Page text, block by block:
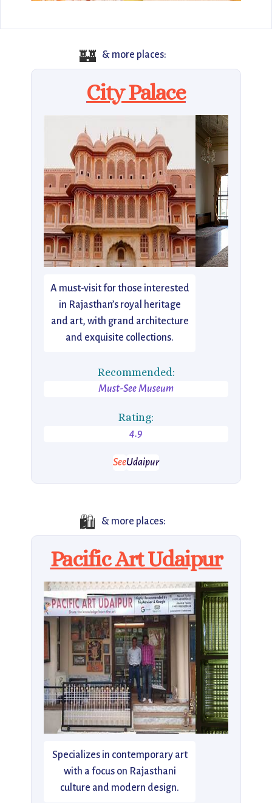
🏰 & more places:
City Palace
A must-visit for those interested
in Rajasthan’s royal heritage
and art, with grand architecture
and exquisite collections.
Recommended:
Must-See Museum
Rating:
4.9
SeeUdaipur
🛍️ & more places:
Pacific Art Udaipur
Specializes in contemporary art
with a focus on Rajasthani
culture and modern design.